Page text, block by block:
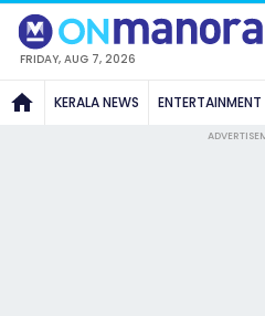
FRIDAY, AUG 7, 2026
KERALA NEWS ENTERTAINMENT